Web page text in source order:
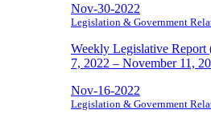
Nov-30-2022
Legislation & Government
Weekly Legislative
7, 2022 – November 11,
Nov-16-2022
Legislation & Government